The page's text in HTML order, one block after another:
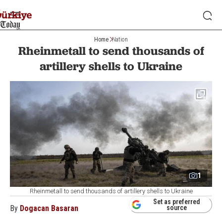
Home Nation
Rheinmetall to send thousands of
artillery shells to Ukraine
1
Rheinmetall to send thousands of artillery shells to Ukraine
By Dogacan Basaran
Set as preferred
source